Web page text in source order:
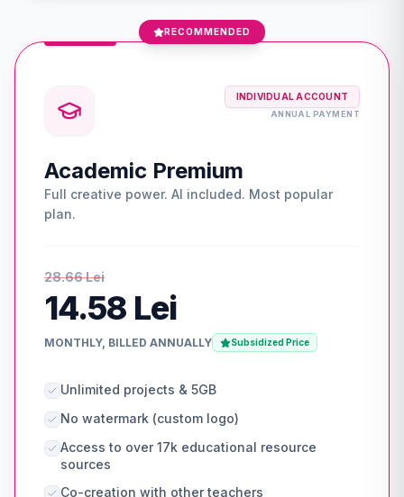
RECOMMENDED
INDIVIDUAL ACCOUNT
ANNUAL PAYMENT
Academic Premium
Full creative power. AI included. Most popular
plan.
28.66 Lei
14.58 Lei
MONTHLY, BILLED ANNUALLY Subsidized Price
Unlimited projects & 5GB
No watermark (custom logo)
Access to over 17k educational resource
sources
Co-creation with other teachers